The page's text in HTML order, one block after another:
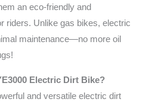
an eco-friendly and
riders. Unlike gas bikes, electric
maintenance—no more oil
Electric Dirt Bike?
and versatile electric dirt